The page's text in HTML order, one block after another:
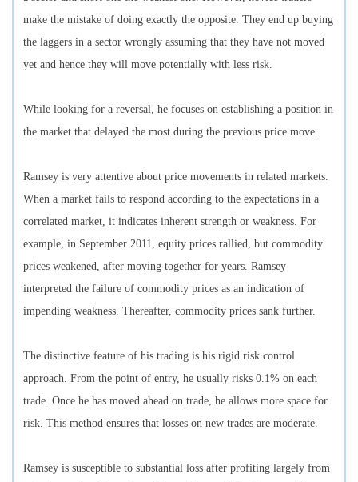
make the mistake of doing exactly the opposite. They end up buying
the laggers in a sector wrongly assuming that they have not moved
yet and hence they will move potentially with less risk.
While looking for a reversal, he focuses on establishing a position in
the market that delayed the most during the previous price move.
Ramsey is very attentive about price movements in related markets.
When a market fails to respond according to the expectations in a
correlated market, it indicates inherent strength or weakness. For
example, in September 2011, equity prices rallied, but commodity
prices weakened, after moving together for years. Ramsey
interpreted the failure of commodity prices as an indication of
impending weakness. Thereafter, commodity prices sank further.
The distinctive feature of his trading is his rigid risk control
approach. From the point of entry, he usually risks 0.1% on each
trade. Once he has moved ahead on trade, he allows more space for
risk. This method ensures that losses on new trades are moderate.
Ramsey is susceptible to substantial loss after profiting largely from